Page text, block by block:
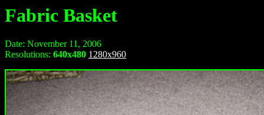
Fabric Basket
Date: November 11, 2006
Resolutions: 640x480 1280x960